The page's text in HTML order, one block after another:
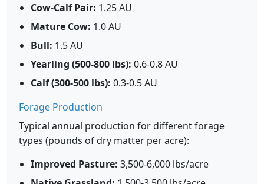
Cow-Calf Pair: 1.25 AU
Mature Cow: 1.0 AU
Bull: 1.5 AU
Yearling (500-800 lbs): 0.6-0.8 AU
Calf (300-500 lbs): 0.3-0.5 AU
Forage Production
Typical annual production for different forage
types (pounds of dry matter per acre):
Improved Pasture: 3,500-6,000 lbs/acre